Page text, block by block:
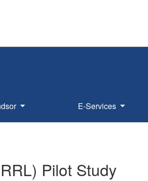
E-Services
Pilot Study